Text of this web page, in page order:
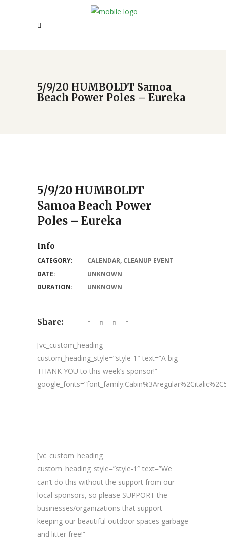
5/9/20 HUMBOLDT Samoa
Beach Power Poles – Eureka
5/9/20 HUMBOLDT
Samoa Beach Power
Poles – Eureka
[vc_custom_heading
custom_heading_style=”style-1″ text=”A big
THANK YOU to this week’s sponsor!”
[vc_custom_heading
custom_heading_style=”style-1″ text=”We
can’t do this without the support from our
local sponsors, so please SUPPORT the
businesses/organizations that support
keeping our beautiful outdoor spaces garbage
and litter free!”
Info
CATEGORY: CALENDAR, CLEANUP EVENT
DATE:
UNKNOWN
DURATION:
UNKNOWN
Share: